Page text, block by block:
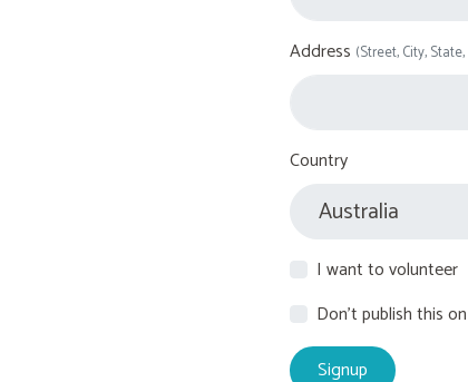
Address (Street, City,
Country
I want to volunteer
Don't publish this